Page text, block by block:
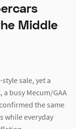
Middle
sale, yet a
a busy Mecum/GAA
the same
while everyday